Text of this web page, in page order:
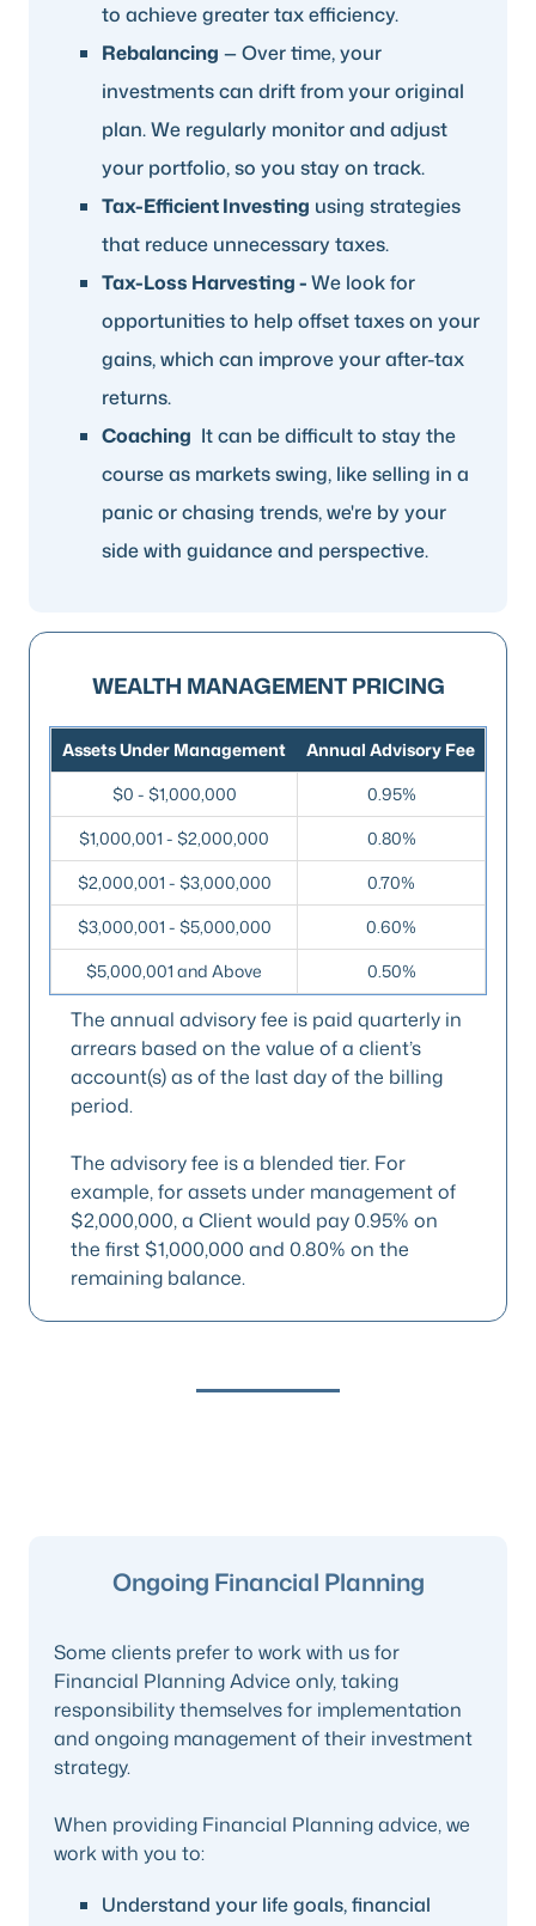
to achieve greater tax efficiency.
Rebalancing — Over time, your
investments can drift from your original
plan. We regularly monitor and adjust
your portfolio, so you stay on track.
Tax-Efficient Investing using strategies
that reduce unnecessary taxes.
Tax-Loss Harvesting -We look for
opportunities to help offset taxes on your
gains, which can improve your after-tax
returns.
Coaching It can be difficult to stay the
course as markets swing, like selling in a
panic or chasing trends, we're by your
side with guidance and perspective.
WEALTH MANAGEMENT PRICING
Assets Under Management
Annual Advisory Fee
$0 - $1,000,000
0.95%
$1,000,001 - $2,000,000
0.80%
$2,000,001 - $3,000,000
0.70%
$3,000,001 - $5,000,000
0.60%
$5,000,001 and Above
0.50%
The annual advisory fee is paid quarterly in
arrears based on the value of a client’s
account(s) as of the last day of the billing
period.
The advisory fee is a blended tier. For
example, for assets under management of
$2,000,000, a Client would pay 0.95% on
the first $1,000,000 and 0.80% on the
remaining balance.
Ongoing Financial Planning
Some clients prefer to work with us for
Financial Planning Advice only, taking
responsibility themselves for implementation
and ongoing management of their investment
strategy.
When providing Financial Planning advice, we
work with you to:
Understand your life goals, financial